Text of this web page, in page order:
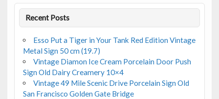
Recent Posts
Esso Put a Tiger in Your Tank Red Edition Vintage
Metal Sign 50 cm (19.7)
Vintage Diamon Ice Cream Porcelain Door Push
Sign Old Dairy Creamery 10×4
Vintage 49 Mile Scenic Drive Porcelain Sign Old
San Francisco Golden Gate Bridge